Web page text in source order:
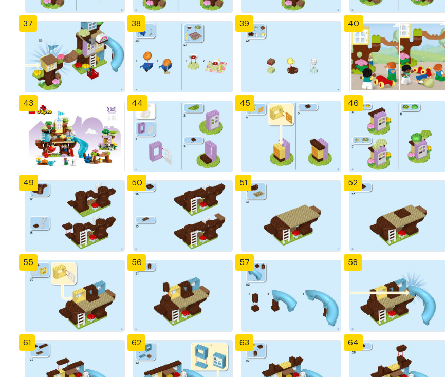
37 38 39 40
43 44 45 46
49 50 51 52
55 56 57 58
61 62 63 64